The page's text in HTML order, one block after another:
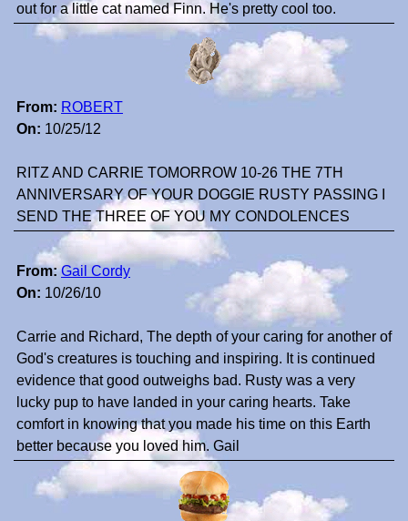
out for a little cat named Finn. He's pretty cool too.
From: ROBERT
On: 10/25/12
RITZ AND CARRIE TOMORROW 10-26 THE 7TH
ANNIVERSARY OF YOUR DOGGIE RUSTY PASSING I
SEND THE THREE OF YOU MY CONDOLENCES
From: Gail Cordy
On: 10/26/10
Carrie and Richard, The depth of your caring for another of
God's creatures is touching and inspiring. It is continued
evidence that good outweighs bad. Rusty was a very
lucky pup to have landed in your caring hearts. Take
comfort in knowing that you made his time on this Earth
better because you loved him. Gail